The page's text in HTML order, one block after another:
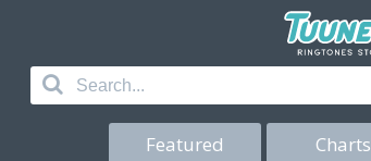
Featured Charts